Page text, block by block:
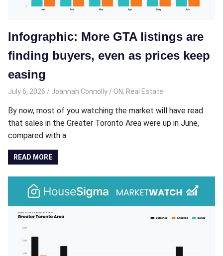
Infographic: More GTA listings are
finding buyers, even as prices keep
easing
July 6, 2026 Joannah Connolly ON, Real Estate
By now, most of you watching the market will have read
that sales in the Greater Toronto Area were up in June,
compared with a
READ MORE